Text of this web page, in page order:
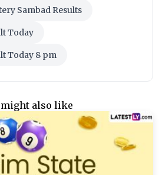
Sambad Results
Today
Today 8 pm
might also like